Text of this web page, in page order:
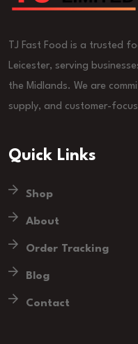
TJ Fast Food is a trusted
Leicester, serving
the Midlands. We are
supply, and customer-
Quick Links
Shop
About
Order Tracking
Blog
Contact